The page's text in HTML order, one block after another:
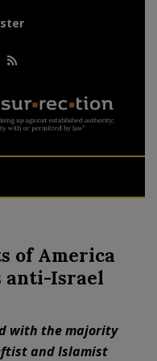
of America
anti-Israel
with the majority
and Islamist